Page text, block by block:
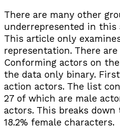
There are many other
underrepresented in
This article only
representation. There
Conforming actors on
the data only binary.
action actors. The list
27 of which are male
actors. This breaks
18.2% female characters.